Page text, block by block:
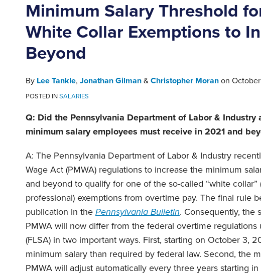
Minimum Salary Threshold
White Collar Exemptions to
Beyond
By Lee Tankle, Jonathan Gilman & Christopher Moran on
POSTED INSALARIES
Q: Did the Pennsylvania Department of Labor &
minimum salary employees must receive in 2021 and
A: The Pennsylvania Department of Labor & Industry
Wage Act (PMWA) regulations to increase the minimum
and beyond to qualify for one of the so-called “white collar”
professional) exemptions from overtime pay. The final rule
publication in the Pennsylvania Bulletin. Consequently, the
PMWA will now differ from the federal overtime
(FLSA) in two important ways. First, starting on October 3,
minimum salary than required by federal law. Second, the
PMWA will adjust automatically every three years starting